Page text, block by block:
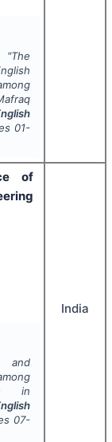
"The
01-
of
and
in
07-
India